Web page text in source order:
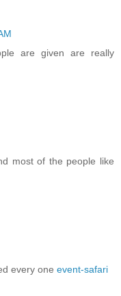
are given are really
most of the people like
every one event-safari